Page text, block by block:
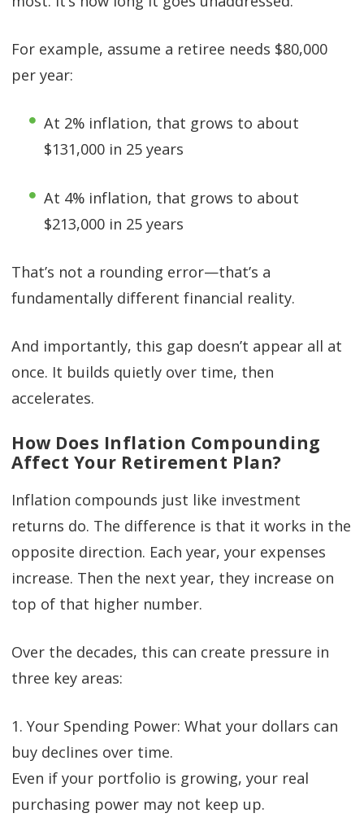
For example, assume a retiree needs $80,000
per year:
At 2% inflation, that grows to about
$131,000 in 25 years
At 4% inflation, that grows to about
$213,000 in 25 years
That’s not a rounding error—that’s a
fundamentally different financial reality.
And importantly, this gap doesn’t appear all at
once. It builds quietly over time, then
accelerates.
How Does Inflation Compounding
Affect Your Retirement Plan?
Inflation compounds just like investment
returns do. The difference is that it works in the
opposite direction. Each year, your expenses
increase. Then the next year, they increase on
top of that higher number.
Over the decades, this can create pressure in
three key areas:
1. Your Spending Power: What your dollars can
buy declines over time.
Even if your portfolio is growing, your real
purchasing power may not keep up.